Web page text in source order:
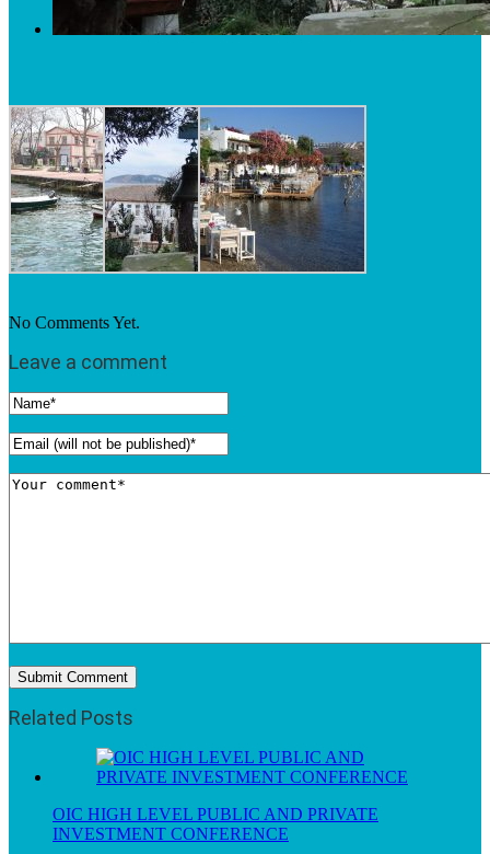
No Comments Yet.
Leave a comment
Related Posts
OIC HIGH LEVEL PUBLIC AND PRIVATE
INVESTMENT CONFERENCE